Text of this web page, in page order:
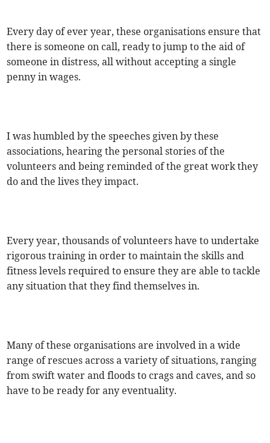
Every day of ever year, these organisations ensure that
there is someone on call, ready to jump to the aid of
someone in distress, all without accepting a single
penny in wages.
I was humbled by the speeches given by these
associations, hearing the personal stories of the
volunteers and being reminded of the great work they
do and the lives they impact.
Every year, thousands of volunteers have to undertake
rigorous training in order to maintain the skills and
fitness levels required to ensure they are able to tackle
any situation that they find themselves in.
Many of these organisations are involved in a wide
range of rescues across a variety of situations, ranging
from swift water and floods to crags and caves, and so
have to be ready for any eventuality.